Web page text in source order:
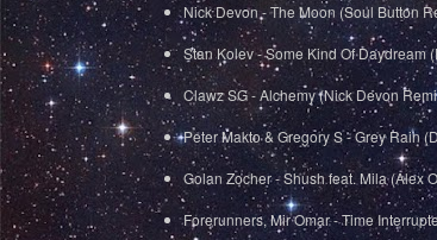
Nick Devon - The Moon (Soul Button
Stan Kolev - Some Kind Of Daydream
Clawz SG - Alchemy (Nick Devon
Peter Makto & Gregory S - Grey Rain
Golan Zocher - Shush feat. Mila (Alex
Forerunners, Mir Omar - Time